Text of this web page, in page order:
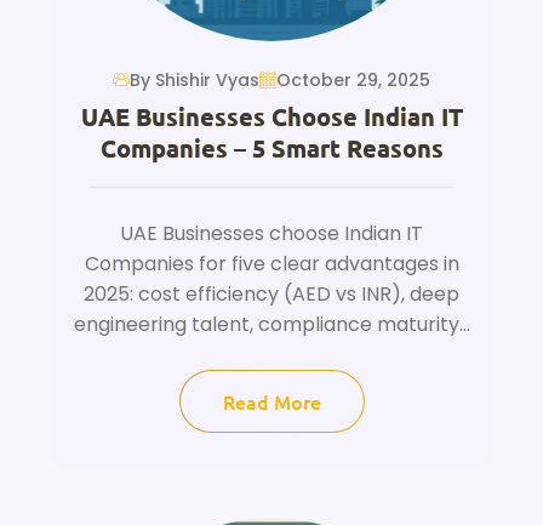
By Shishir Vyas October 29, 2025
UAE Businesses Choose Indian IT
Companies – 5 Smart Reasons
UAE Businesses choose Indian IT
Companies for five clear advantages in
2025: cost efficiency (AED vs INR), deep
engineering talent, compliance maturity...
Read More